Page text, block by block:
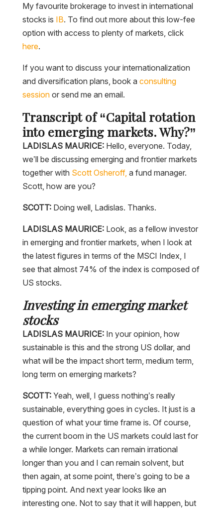
My favourite brokerage to invest in international
stocks is IB. To find out more about this low-fee
option with access to plenty of markets, click
here.
If you want to discuss your internationalization
and diversification plans, book a consulting
sessionor send me an email.
Transcript of “Capital rotation
into emerging markets. Why?”
LADISLAS MAURICE:Hello, everyone. Today,
we’ll be discussing emerging and frontier markets
together with Scott Osheroff, a fund manager.
Scott, how are you?
SCOTT:Doing well, Ladislas. Thanks.
LADISLAS MAURICE:Look, as a fellow investor
in emerging and frontier markets, when I look at
the latest figures in terms of the MSCI Index, I
see that almost 74% of the index is composed of
US stocks.
Investing in emerging market
stocks
LADISLAS MAURICE:In your opinion, how
sustainable is this and the strong US dollar, and
what will be the impact short term, medium term,
long term on emerging markets?
SCOTT:Yeah, well, I guess nothing’s really
sustainable, everything goes in cycles. It just is a
question of what your time frame is. Of course,
the current boom in the US markets could last for
a while longer. Markets can remain irrational
longer than you and I can remain solvent, but
then again, at some point, there’s going to be a
tipping point. And next year looks like an
interesting one. Not to say that it will happen, but